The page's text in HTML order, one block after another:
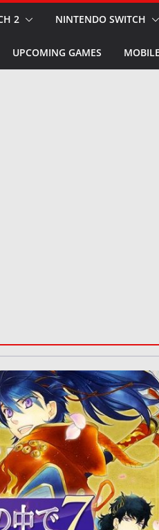
2 NINTENDO SWITCH
UPCOMING GAMES MOBILE